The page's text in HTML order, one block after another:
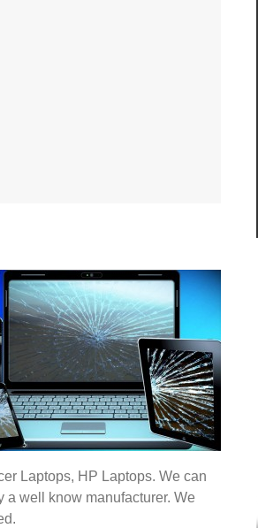
Laptops, HP Laptops. We can
a well know manufacturer. We